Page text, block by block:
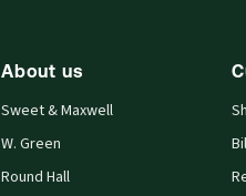
About us
Sweet & Maxwell
W. Green
Round Hall